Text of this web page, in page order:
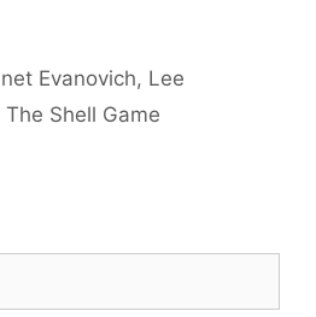
Evanovich, Lee
The Shell Game